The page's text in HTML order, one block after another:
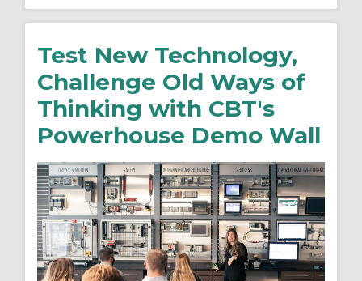
Test New Technology,
Challenge Old Ways of
Thinking with CBT's
Powerhouse Demo Wall